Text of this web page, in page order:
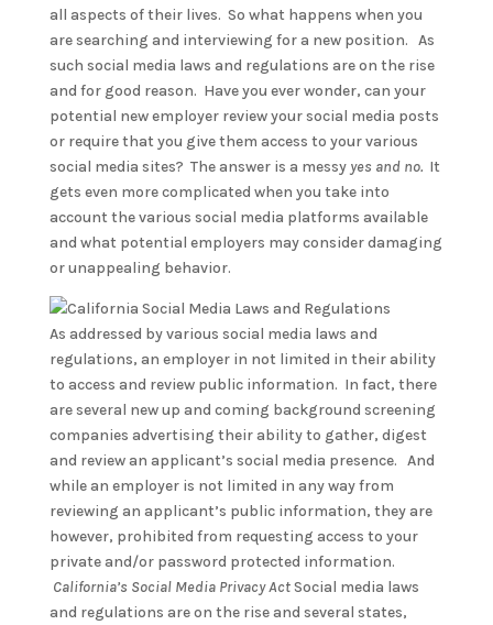
all aspects of their lives. So what happens when you
are searching and interviewing for a new position. As
such social media laws and regulations are on the rise
and for good reason. Have you ever wonder, can your
potential new employer review your social media posts
or require that you give them access to your various
social media sites? The answer is a messy yes and no. It
gets even more complicated when you take into
account the various social media platforms available
and what potential employers may consider damaging
or unappealing behavior.
As addressed by various social media laws and
regulations, an employer in not limited in their ability
to access and review public information. In fact, there
are several new up and coming background screening
companies advertising their ability to gather, digest
and review an applicant’s social media presence. And
while an employer is not limited in any way from
reviewing an applicant’s public information, they are
however, prohibited from requesting access to your
private and/or password protected information.
California’s Social Media Privacy ActSocial media laws
and regulations are on the rise and several states,